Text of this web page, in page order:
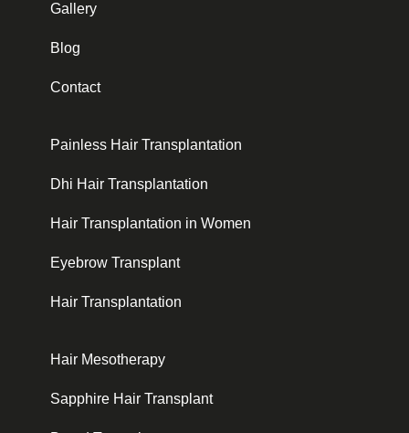
Gallery
Blog
Contact
Painless Hair Transplantation
Dhi Hair Transplantation
Hair Transplantation in Women
Eyebrow Transplant
Hair Transplantation
Hair Mesotherapy
Sapphire Hair Transplant